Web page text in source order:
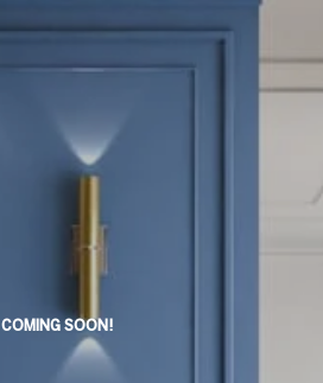
COMING SOON!